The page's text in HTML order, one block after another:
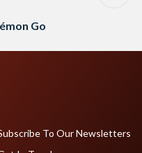
Go
To Our Newsletters